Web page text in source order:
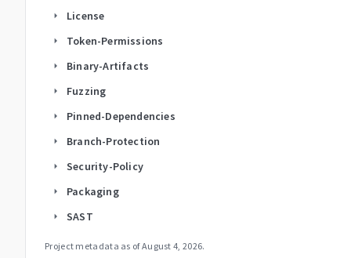
arrow_right License
arrow_right Token-Permissions
arrow_right Binary-Artifacts
arrow_right Fuzzing
arrow_right Pinned-Dependencies
arrow_right Branch-Protection
arrow_right Security-Policy
arrow_right Packaging
arrow_right SAST
Project metadata as ofAugust 4, 2026.